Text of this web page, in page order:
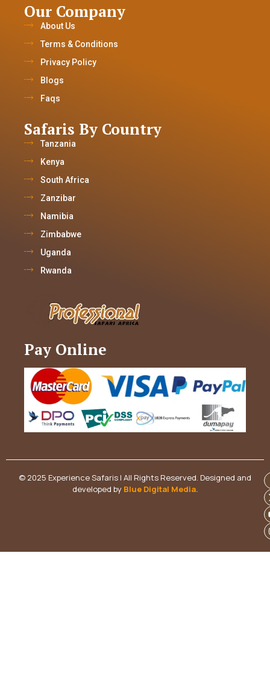
Our Company
About Us
Terms & Conditions
Privacy Policy
Blogs
Faqs
Safaris By Country
Tanzania
Kenya
South Africa
Zanzibar
Namibia
Zimbabwe
Uganda
Rwanda
Pay Online
© 2025 Experience Safaris | All Rights Reserved. Designed and
developed by Blue Digital Media.